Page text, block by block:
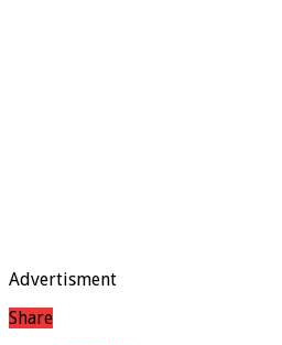
Advertisment
Share